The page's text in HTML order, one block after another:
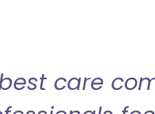
care